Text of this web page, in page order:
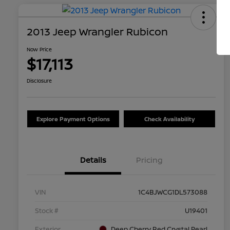
2013 Jeep Wrangler Rubicon
Now Price
$17,113
Disclosure
Explore Payment Options Check Availability
Details Pricing
VIN
1C4BJWCG1DL573088
Stock #
U19401